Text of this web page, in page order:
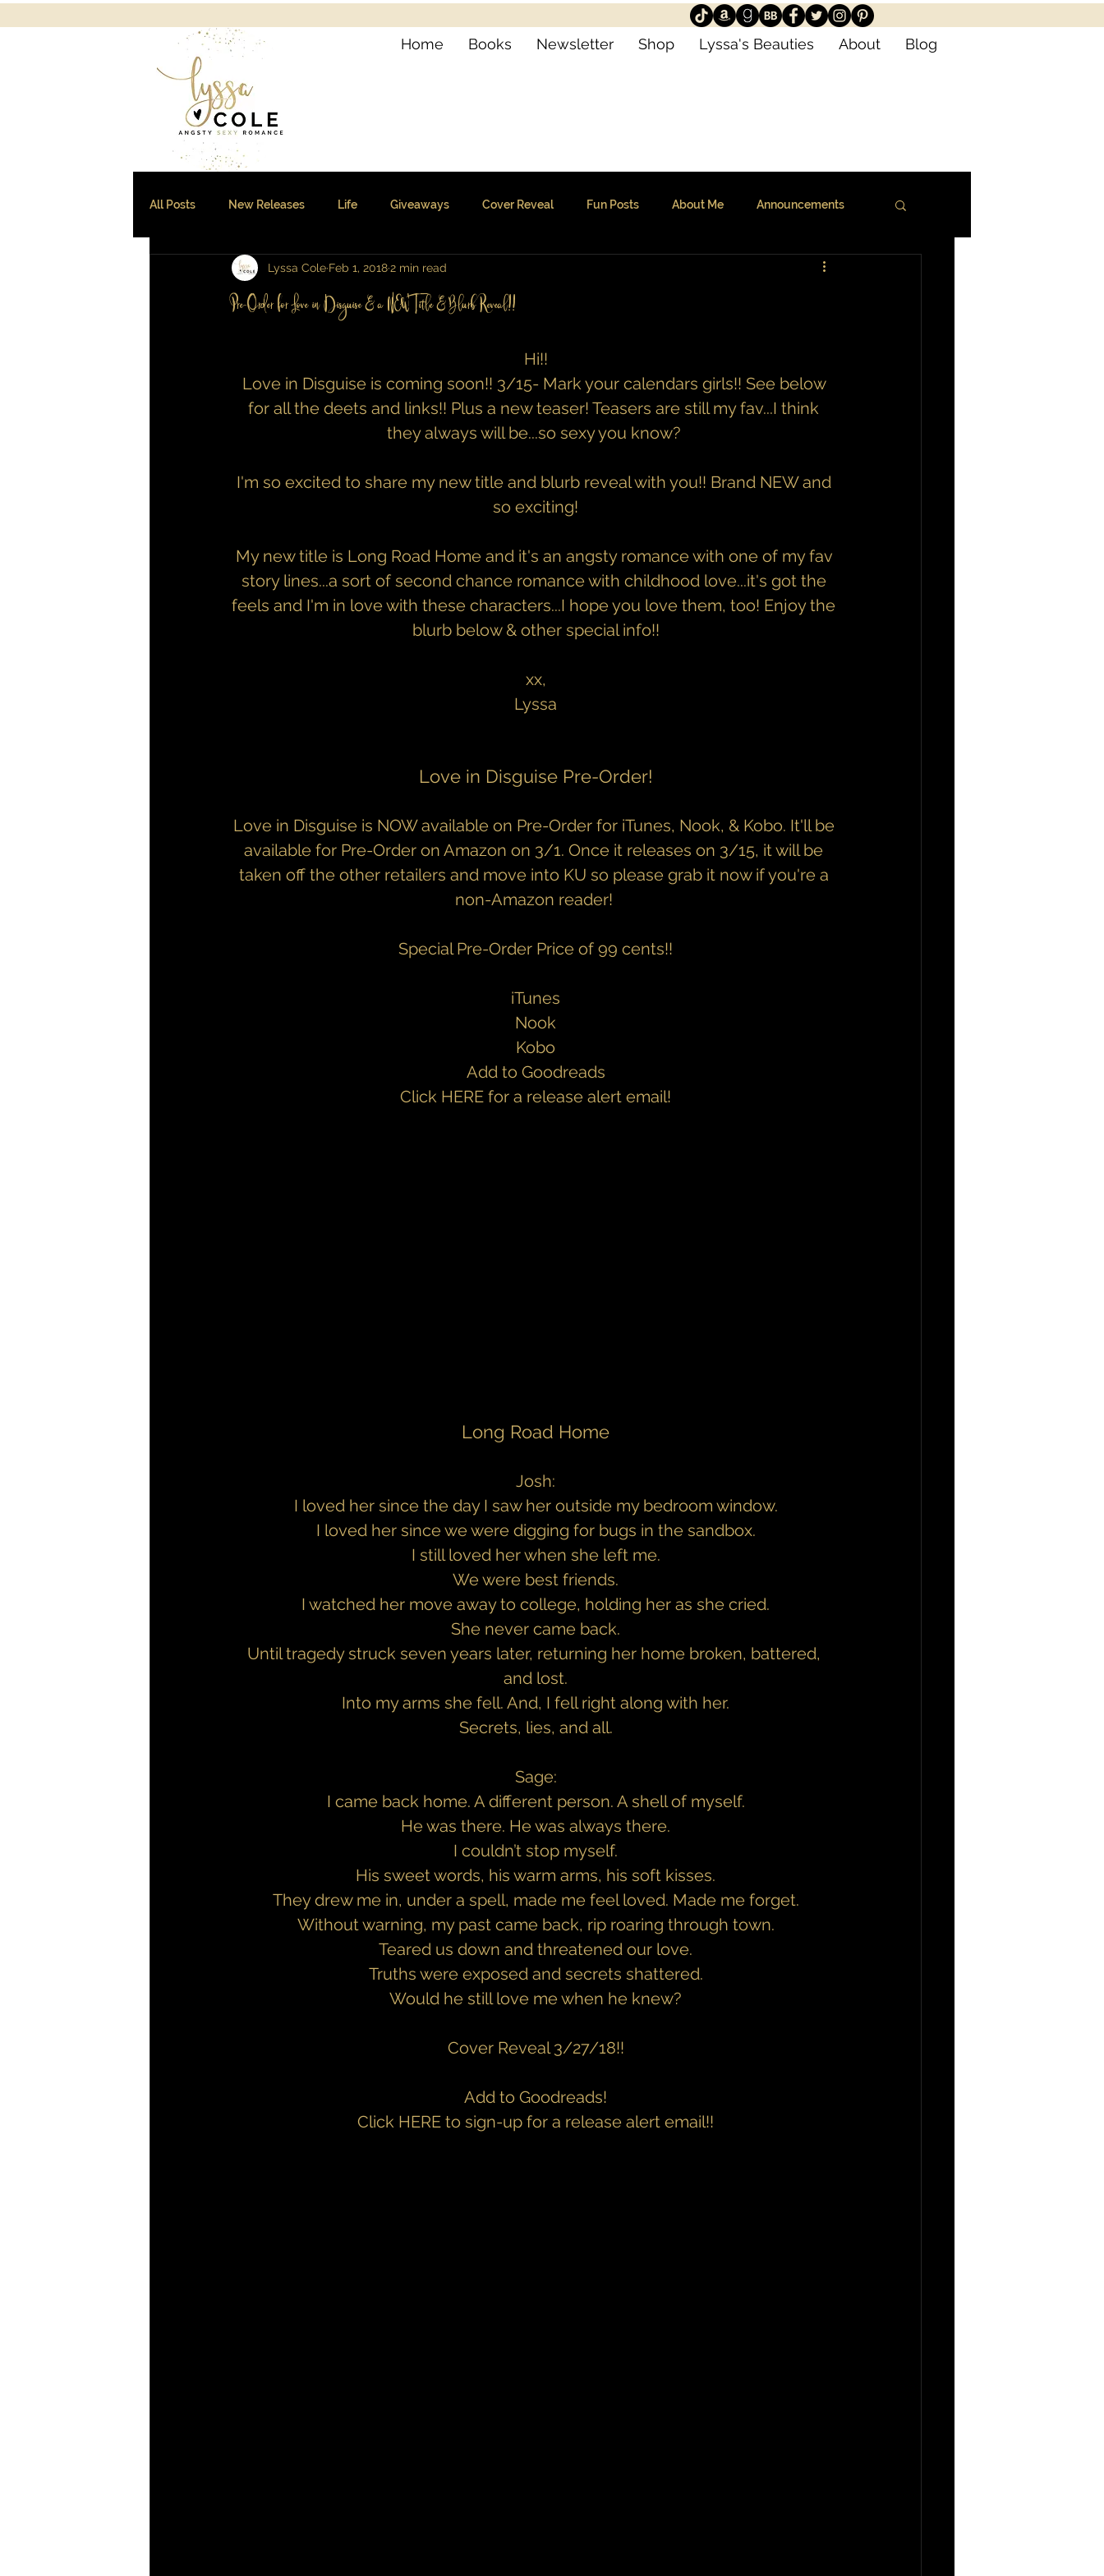
Home Books Newsletter Shop Lyssa's Beauties About Blog
All Posts New Releases Life Giveaways Cover Reveal Fun Posts About Me Announcements
Sales and Freebies
Pre-Order for Love in Disguise & a NEW Title & Blurb Reveal!!
Lyssa Cole Feb 1, 20182 min read
Hi!!
Love in Disguise is coming soon!! 3/15- Mark your calendars girls!! See below
for all the deets and links!! Plus a new teaser! Teasers are still my fav...I think
they always will be...so sexy you know?
I'm so excited to share my new title and blurb reveal with you!! Brand NEW and
so exciting!
My new title is Long Road Home and it's an angsty romance with one of my fav
story lines...a sort of second chance romance with childhood love...it's got the
feels and I'm in love with these characters...I hope you love them, too! Enjoy the
blurb below & other special info!!
xx,
Lyssa
Love in Disguise Pre-Order!
Love in Disguise is NOW available on Pre-Order for iTunes, Nook, & Kobo. It'll be
available for Pre-Order on Amazon on 3/1. Once it releases on 3/15, it will be
taken off the other retailers and move into KU so please grab it now if you're a
non-Amazon reader!
Special Pre-Order Price of 99 cents!!
iTunes
Nook
Kobo
Add to Goodreads
Click HERE for a release alert email!
Long Road Home
Josh:
I loved her since the day I saw her outside my bedroom window.
I loved her since we were digging for bugs in the sandbox.
I still loved her when she left me.
We were best friends.
I watched her move away to college, holding her as she cried.
She never came back.
Until tragedy struck seven years later, returning her home broken, battered,
and lost.
Into my arms she fell. And, I fell right along with her.
Secrets, lies, and all.
Sage:
I came back home. A different person. A shell of myself.
He was there. He was always there.
I couldn’t stop myself.
His sweet words, his warm arms, his soft kisses.
They drew me in, under a spell, made me feel loved. Made me forget.
Without warning, my past came back, rip roaring through town.
Teared us down and threatened our love.
Truths were exposed and secrets shattered.
Would he still love me when he knew?
Cover Reveal 3/27/18!!
Add to Goodreads!
Click HERE to sign-up for a release alert email!!